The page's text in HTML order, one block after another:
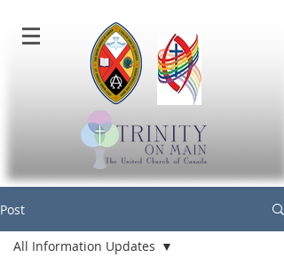
Post
All Information Updates